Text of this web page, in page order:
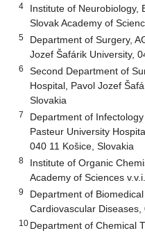
4
Institute of Neurobiology,
Slovak Academy of
5
Department of Surgery,
Jozef Šafárik University,
6
Second Department of
Hospital, Pavol Jozef
Slovakia
7
Department of
Pasteur University
040 11 Košice, Slovakia
8
Institute of Organic
Academy of Sciences
9
Department of
Cardiovascular Diseases,
10 Department of Chemical